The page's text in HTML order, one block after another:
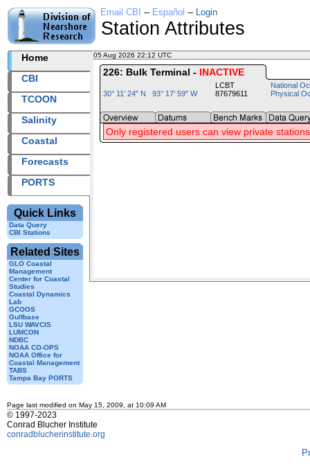
Email CBI -- Español -- Login
Station Attributes
Home
CBI
TCOON
Salinity
Coastal
Forecasts
PORTS
Quick Links
Data Query
CBI Stations
Related Sites
GLO Coastal
Management
Center for Coastal
Studies
Coastal Dynamics
Lab
GCOOS
Gulfbase
LSU WAVCIS
LUMCON
NDBC
NOAA CO-OPS
NOAA Office for
Coastal Management
TABS
Tampa Bay PORTS
05 Aug 2026 22:12 UTC
226: Bulk Terminal - INACTIVE
30° 11' 24" N 93° 17' 59" W
LCBT
87679611
National
Physical
Only registered users can view private stations
Page last modified on May 15, 2009, at 10:09 AM
© 1997-2023
Conrad Blucher Institute
conradblucherinstitute.org